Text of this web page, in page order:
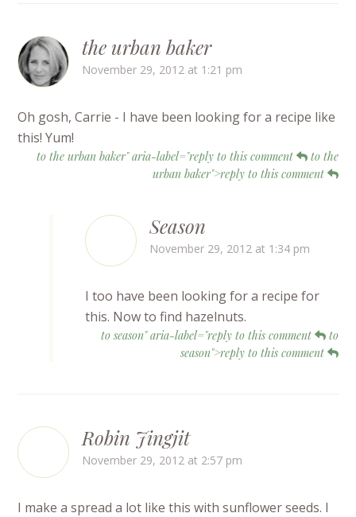
the urban baker
November 29, 2012 at 1:21 pm
Oh gosh, Carrie - I have been looking for a recipe like
this! Yum!
to the urban baker" aria-label="reply to this comment
to the
urban baker">reply to this comment
Season
November 29, 2012 at 1:34 pm
I too have been looking for a recipe for
this. Now to find hazelnuts.
to season" aria-label="reply to this comment
to
season">reply to this comment
Robin Jingjit
November 29, 2012 at 2:57 pm
I make a spread a lot like this with sunflower seeds. I